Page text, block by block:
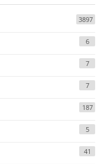
3897
6
7
7
187
5
41